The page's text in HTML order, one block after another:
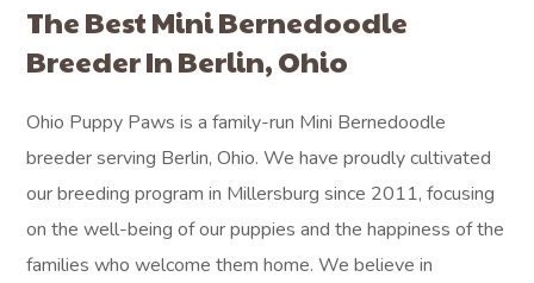
The Best Mini Bernedoodle
Breeder In Berlin, Ohio
Ohio Puppy Paws is a family-run Mini Bernedoodle
breeder serving Berlin, Ohio. We have proudly cultivated
our breeding program in Millersburg since 2011, focusing
on the well-being of our puppies and the happiness of the
families who welcome them home. We believe in